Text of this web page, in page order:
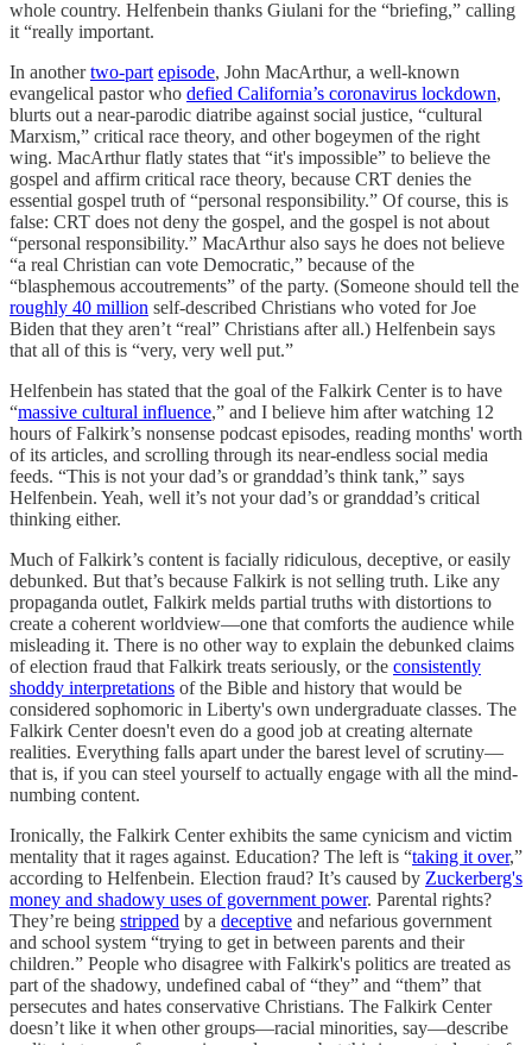
whole country. Helfenbein thanks Giulani for the “briefing,” calling
it “really important.
In anothertwo-part episode, John MacArthur, a well-known
evangelical pastor who defied California’s coronavirus lockdown,
blurts out a near-parodic diatribe against social justice, “cultural
Marxism,” critical race theory, and other bogeymen of the right
wing. MacArthur flatly states that “it's impossible” to believe the
gospel and affirm critical race theory, because CRT denies the
essential gospel truth of “personal responsibility.” Of course, this is
false: CRT does not deny the gospel, and the gospel is not about
“personal responsibility.” MacArthur also says he does not believe
“a real Christian can vote Democratic,” because of the
“blasphemous accoutrements” of the party. (Someone should tell the
roughly 40 million self-described Christians who voted for Joe
Biden that they aren’t “real” Christians after all.) Helfenbein says
that all of this is “very, very well put.”
Helfenbein has stated that the goal of the Falkirk Center is to have
“massive cultural influence,” and I believe him after watching 12
hours of Falkirk’s nonsense podcast episodes, reading months' worth
of its articles, and scrolling through its near-endless social media
feeds. “This is not your dad’s or granddad’s think tank,” says
Helfenbein. Yeah, well it’s not your dad’s or granddad’s critical
thinking either.
Much of Falkirk’s content is facially ridiculous, deceptive, or easily
debunked. But that’s because Falkirk is not selling truth. Like any
propaganda outlet, Falkirk melds partial truths with distortions to
create a coherent worldview—one that comforts the audience while
misleading it. There is no other way to explain the debunked claims
of election fraud that Falkirk treats seriously, or the consistently
shoddy interpretations of the Bible and history that would be
considered sophomoric in Liberty's own undergraduate classes. The
Falkirk Center doesn't even do a good job at creating alternate
realities. Everything falls apart under the barest level of scrutiny—
that is, if you can steel yourself to actually engage with all the mind-
numbing content.
Ironically, the Falkirk Center exhibits the same cynicism and victim
mentality that it rages against. Education? The left is “taking it over,”
according to Helfenbein. Election fraud? It’s caused by Zuckerberg's
money and shadowy uses of government power. Parental rights?
They’re being stripped by a deceptive and nefarious government
and school system “trying to get in between parents and their
children.” People who disagree with Falkirk's politics are treated as
part of the shadowy, undefined cabal of “they” and “them” that
persecutes and hates conservative Christians. The Falkirk Center
doesn’t like it when other groups—racial minorities, say—describe